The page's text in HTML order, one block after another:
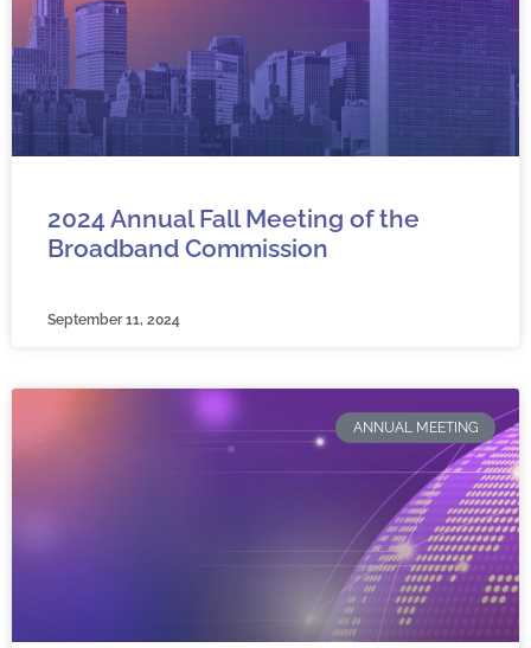
2024 Annual Fall Meeting of the
Broadband Commission
September 11, 2024
ANNUAL MEETING